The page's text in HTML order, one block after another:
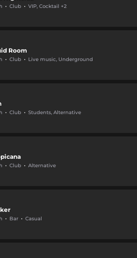
Club VIP, Cocktail +2
Room
Club Live music, Underground
Club Students, Alternative
Club Alternative
Bar Casual